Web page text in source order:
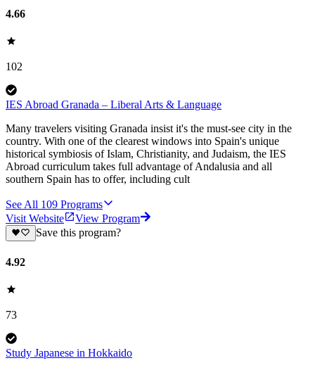
4.66
102
IES Abroad Granada – Liberal Arts & Language
Many travelers visiting Granada insist it's the must-see city in the
country. With one of the clearest windows into Spain's unique
historical symbiosis of Islam, Christianity, and Judaism, the IES
Abroad curriculum takes full advantage of Andalusia and all
southern Spain has to offer, including cult
See All 109 Programs
Visit Website
View Program
Save this program?
4.92
73
Study Japanese in Hokkaido